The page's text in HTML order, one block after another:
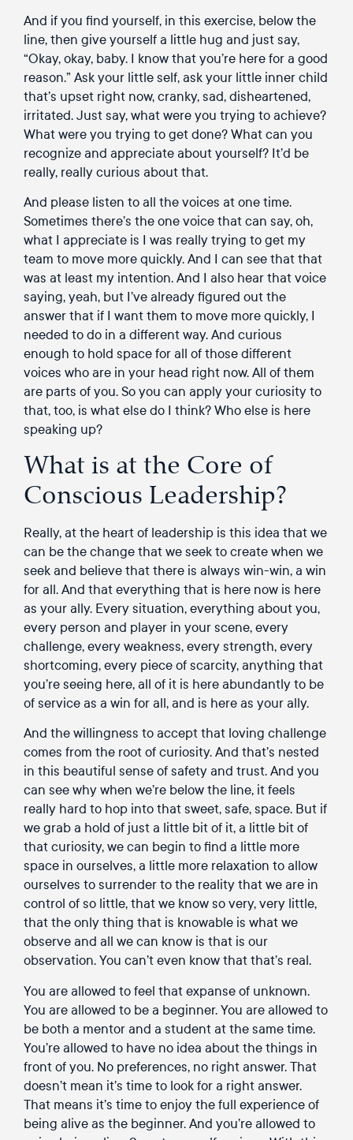
And if you find yourself, in this exercise, below the
line, then give yourself a little hug and just say,
“Okay, okay, baby. I know that you’re here for a good
reason.” Ask your little self, ask your little inner child
that’s upset right now, cranky, sad, disheartened,
irritated. Just say, what were you trying to achieve?
What were you trying to get done? What can you
recognize and appreciate about yourself? It’d be
really, really curious about that.
And please listen to all the voices at one time.
Sometimes there’s the one voice that can say, oh,
what I appreciate is I was really trying to get my
team to move more quickly. And I can see that that
was at least my intention. And I also hear that voice
saying, yeah, but I’ve already figured out the
answer that if I want them to move more quickly, I
needed to do in a different way. And curious
enough to hold space for all of those different
voices who are in your head right now. All of them
are parts of you. So you can apply your curiosity to
that, too, is what else do I think? Who else is here
speaking up?
What is at the Core of
Conscious Leadership?
Really, at the heart of leadership is this idea that we
can be the change that we seek to create when we
seek and believe that there is always win-win, a win
for all. And that everything that is here now is here
as your ally. Every situation, everything about you,
every person and player in your scene, every
challenge, every weakness, every strength, every
shortcoming, every piece of scarcity, anything that
you’re seeing here, all of it is here abundantly to be
of service as a win for all, and is here as your ally.
And the willingness to accept that loving challenge
comes from the root of curiosity. And that’s nested
in this beautiful sense of safety and trust. And you
can see why when we’re below the line, it feels
really hard to hop into that sweet, safe, space. But if
we grab a hold of just a little bit of it, a little bit of
that curiosity, we can begin to find a little more
space in ourselves, a little more relaxation to allow
ourselves to surrender to the reality that we are in
control of so little, that we know so very, very little,
that the only thing that is knowable is what we
observe and all we can know is that is our
observation. You can’t even know that that’s real.
You are allowed to feel that expanse of unknown.
You are allowed to be a beginner. You are allowed to
be both a mentor and a student at the same time.
You’re allowed to have no idea about the things in
front of you. No preferences, no right answer. That
doesn’t mean it’s time to look for a right answer.
That means it’s time to enjoy the full experience of
being alive as the beginner. And you’re allowed to